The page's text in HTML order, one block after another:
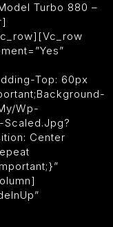
Turbo 880 –
Top: 60px
wp-
Scaled.jpg?
Center